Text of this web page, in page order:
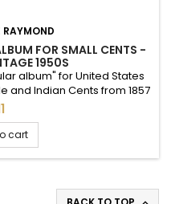
RAYMOND
FOR SMALL CENTS -
1950S
album" for United States
and Indian Cents from 1857
condition.
cart